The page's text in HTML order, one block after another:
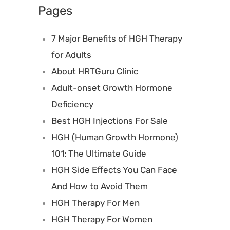
Pages
7 Major Benefits of HGH Therapy
for Adults
About HRTGuru Clinic
Adult-onset Growth Hormone
Deficiency
Best HGH Injections For Sale
HGH (Human Growth Hormone)
101: The Ultimate Guide
HGH Side Effects You Can Face
And How to Avoid Them
HGH Therapy For Men
HGH Therapy For Women